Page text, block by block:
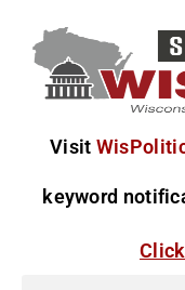
Visit
keyword